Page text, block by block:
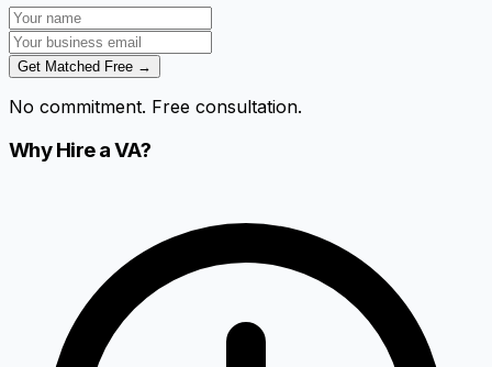
Get Matched Free →
No commitment. Free consultation.
Why Hire a VA?